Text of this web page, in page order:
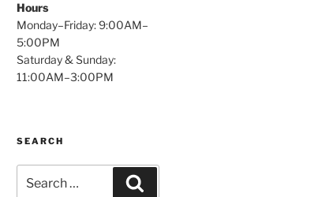
Hours
Monday–Friday: 9:00AM–
5:00PM
Saturday & Sunday:
11:00AM–3:00PM
SEARCH
for: